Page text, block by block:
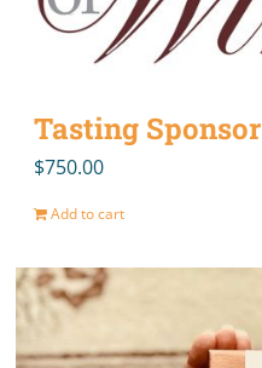
Tasting Sponsor
$750.00
Add to cart